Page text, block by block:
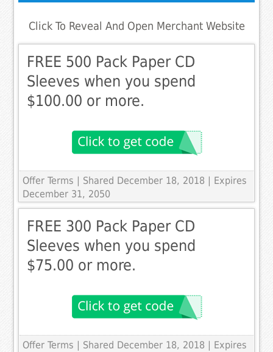
Click To Reveal And Open Merchant Website
FREE 500 Pack Paper CD
Sleeves when you spend
$100.00 or more.
Offer Terms | Shared December 18, 2018 | Expires
December 31, 2050
FREE 300 Pack Paper CD
Sleeves when you spend
$75.00 or more.
Offer Terms | Shared December 18, 2018 | Expires